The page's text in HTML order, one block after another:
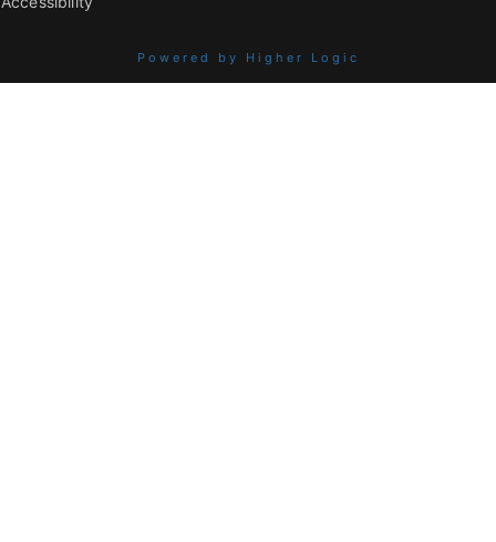
Powered by Higher Logic